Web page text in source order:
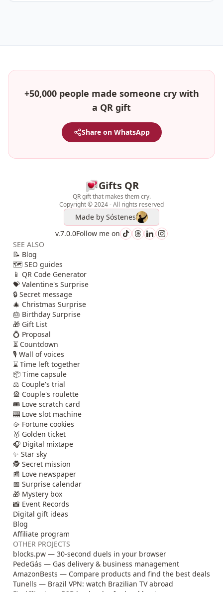
+50,000 people made someone cry with
a QR gift
Share on WhatsApp
Gifts QR
QR gift that makes them cry.
Copyright © 2024 - All rights reserved
Made by Sóstenes
v.7.0.0Follow me on
SEE ALSO
📝 Blog
🗺️ SEO guides
📱 QR Code Generator
💝 Valentine's Surprise
🔒 Secret message
🎄 Christmas Surprise
🎂 Birthday Surprise
🎁 Gift List
💍 Proposal
⏳ Countdown
🎙️ Wall of voices
⌛ Time left together
📦 Time capsule
⚖️ Couple's trial
🎡 Couple's roulette
🎟️ Love scratch card
🎰 Love slot machine
🥠 Fortune cookies
🥇 Golden ticket
🎧 Digital mixtape
✨ Star sky
🕵️ Secret mission
📰 Love newspaper
📅 Surprise calendar
🎁 Mystery box
📸 Event Records
Digital gift ideas
Blog
Affiliate program
OTHER PROJECTS
blocks.pw — 30-second duels in your browser
PedeGás — Gas delivery & business management
AmazonBests — Compare products and find the best deals
Tunells — Brazil VPN: watch Brazilian TV abroad